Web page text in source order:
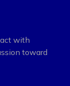
with
toward